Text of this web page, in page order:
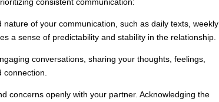
of your communication, such as daily texts, weekly
a sense of predictability and stability in the relationship.
conversations, sharing your thoughts, feelings,
concerns openly with your partner. Acknowledging the